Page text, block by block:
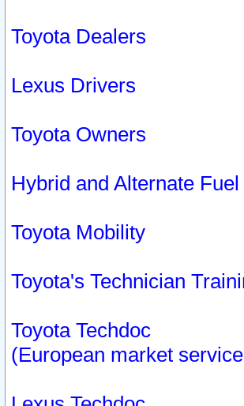
Toyota Dealers
Lexus Drivers
Toyota Owners
Hybrid and Alternate
Toyota Mobility
Toyota's Technician
Toyota Techdoc
(European market